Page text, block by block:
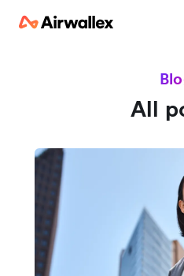
All